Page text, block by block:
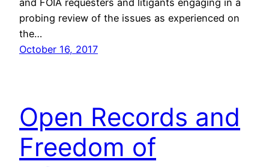
and FOIA requesters and litigants engaging in a
probing review of the issues as experienced on
the…
October 16, 2017
Open Records and
Freedom of